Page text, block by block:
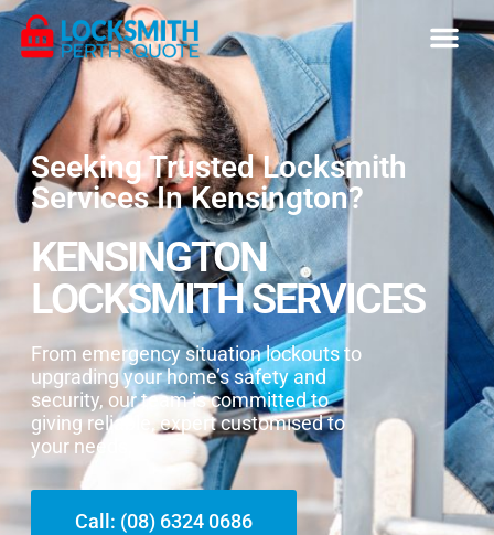
Seeking Trusted Locksmith
Services In Kensington?
KENSINGTON
LOCKSMITH SERVICES
From emergency situation lockouts to
upgrading your home’s safety and
security, our team is committed to
giving reliable, expert customised to
your needs.
Call: (08) 6324 0686